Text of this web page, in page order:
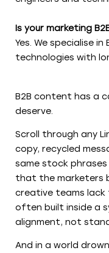
Is your marketing
Yes. We specialise
technologies with
B2B content has a
deserve.
Scroll through any
copy, recycled
same stock phrases
that the marketers
creative teams lack
often built inside a
alignment, not
And in a world